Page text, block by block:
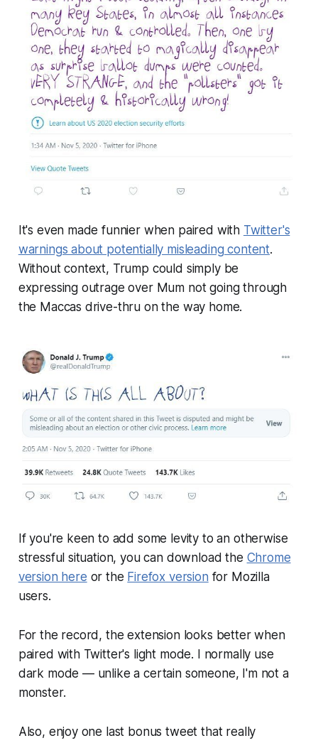
It's even made funnier when paired with Twitter's
warnings about potentially misleading content.
Without context, Trump could simply be
expressing outrage over Mum not going through
the Maccas drive-thru on the way home.
If you're keen to add some levity to an otherwise
stressful situation, you can download the Chrome
version here or the Firefox version for Mozilla
users.
For the record, the extension looks better when
paired with Twitter's light mode. I normally use
dark mode — unlike a certain someone, I'm not a
monster.
Also, enjoy one last bonus tweet that really